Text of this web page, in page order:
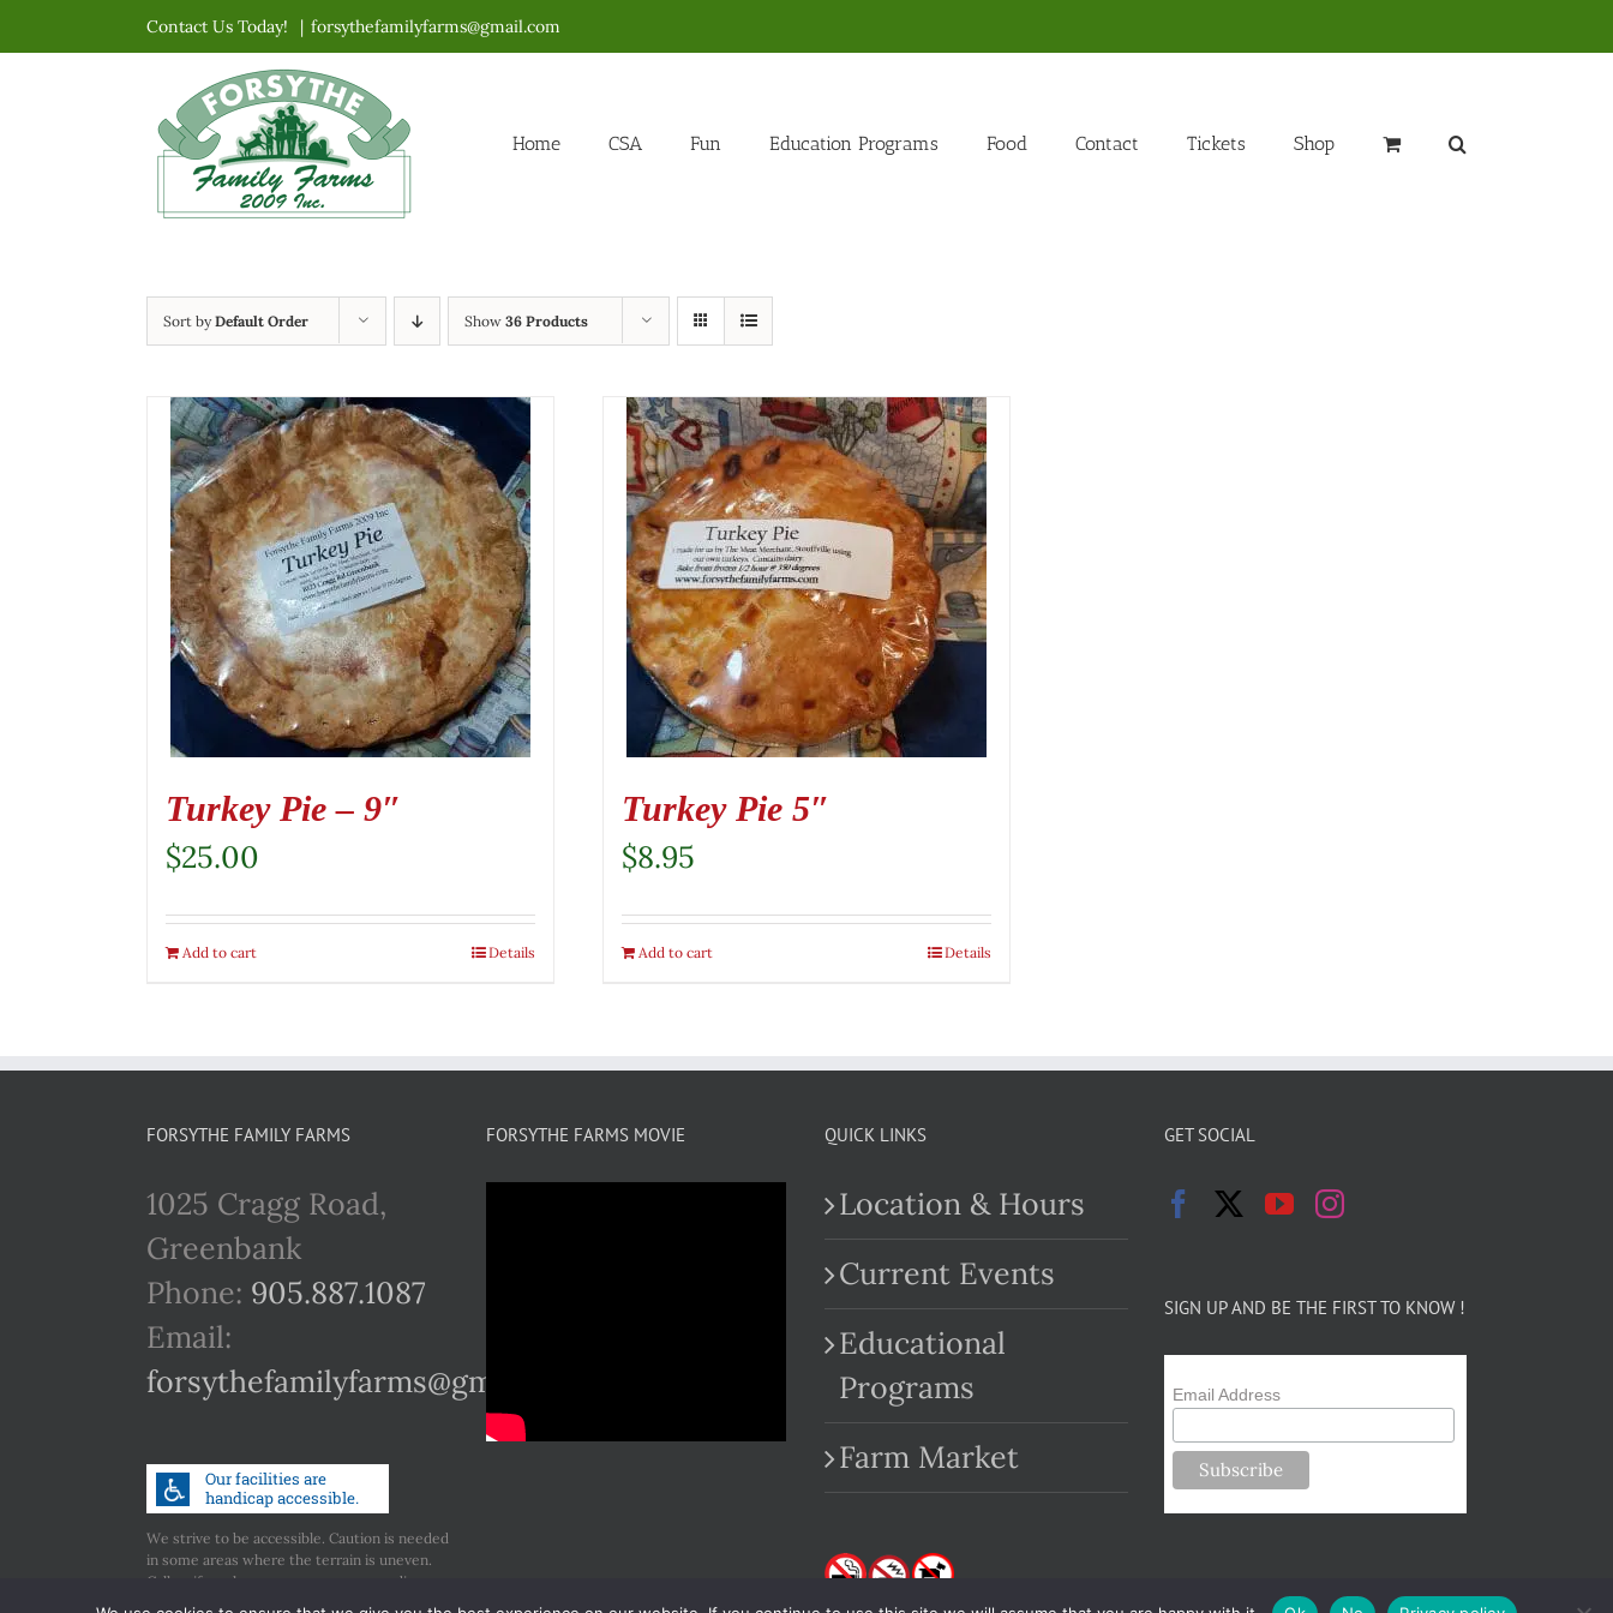
to
Contact Us Today! | forsythefamilyfarms@gmail.com
Home CSA Fun Education Programs Food Contact Tickets Shop
Sort byDefault Order Show 36 Products
Turkey Pie – 9″
$25.00
Add to cart Details
Turkey Pie 5″
$8.95
Add to cart Details
FORSYTHE FAMILY FARMS
1025 Cragg Road,
Greenbank
Phone: 905.887.1087
Email:
forsythefamilyfarms@gmail.com
We strive to be accessible. Caution is needed
in some areas where the terrain is uneven.
Call us if you have any concerns regarding
accessibility.
FORSYTHE FARMS MOVIE QUICK LINKS
Location & Hours
Current Events
Educational
Programs
Farm Market
GET SOCIAL
SIGN UP AND BE THE FIRST TO KNOW !
Email Address